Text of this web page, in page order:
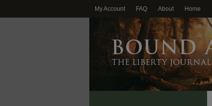
My Account FAQ About Home